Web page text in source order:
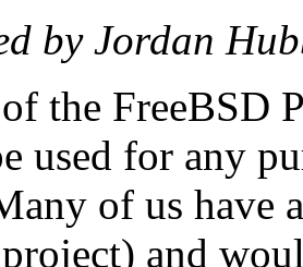
byJordan
the FreeBSD
used for any
of us have
and